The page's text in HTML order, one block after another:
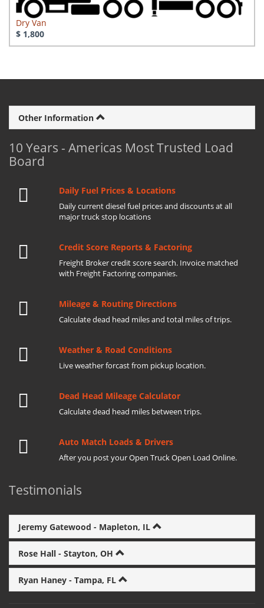
Dry Van
$ 1,800
Other Information
10 Years - Americas Most Trusted Load
Board
Daily Fuel Prices & Locations
Daily current diesel fuel prices and discounts at all
major truck stop locations
Credit Score Reports & Factoring
Freight Broker credit score search. Invoice matched
with Freight Factoring companies.
Mileage & Routing Directions
Calculate dead head miles and total miles of trips.
Weather & Road Conditions
Live weather forcast from pickup location.
Dead Head Mileage Calculator
Calculate dead head miles between trips.
Auto Match Loads & Drivers
After you post your Open Truck Open Load Online.
Testimonials
Jeremy Gatewood - Mapleton, IL
Rose Hall - Stayton, OH
Ryan Haney - Tampa, FL